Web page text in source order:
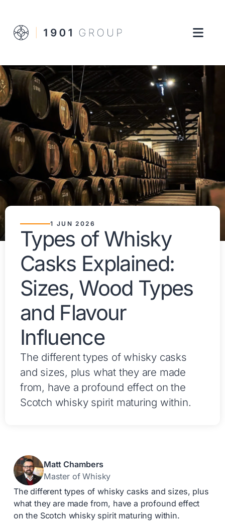
1 JUN 2026
Types of Whisky
Casks Explained:
Sizes, Wood Types
and Flavour
Influence
The different types of whisky casks
and sizes, plus what they are made
from, have a profound effect on the
Scotch whisky spirit maturing within.
Matt Chambers
Master of Whisky
The different types of whisky casks and sizes, plus
what they are made from, have a profound effect
on the Scotch whisky spirit maturing within.